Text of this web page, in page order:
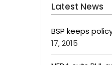
Latest News
BSP keeps
17, 2015